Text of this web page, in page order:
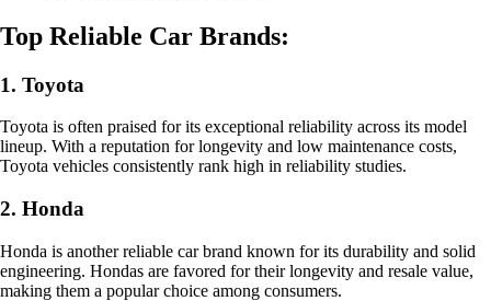
Top Reliable Car Brands:
1. Toyota
Toyota is often praised for its exceptional reliability across its model
lineup. With a reputation for longevity and low maintenance costs,
Toyota vehicles consistently rank high in reliability studies.
2. Honda
Honda is another reliable car brand known for its durability and solid
engineering. Hondas are favored for their longevity and resale value,
making them a popular choice among consumers.